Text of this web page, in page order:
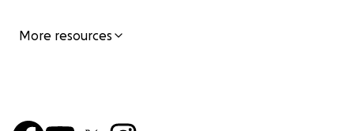
More resources